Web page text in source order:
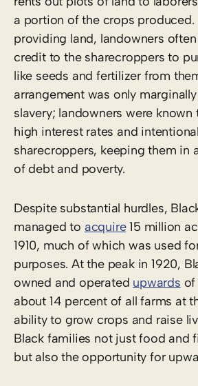
a portion of the crops
providing land, landowners
credit to the sharecroppers to
like seeds and fertilizer from
arrangement was only
slavery; landowners were
high interest rates and
sharecroppers, keeping them in
of debt and poverty.
Despite substantial hurdles,
managed to acquire15 million
1910, much of which was used
purposes. At the peak in 1920,
owned and operated upwards of
about 14 percent of all farms at
ability to grow crops and raise
Black families not just food and
but also the opportunity for